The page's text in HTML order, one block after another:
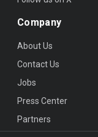
Company
About Us
Contact Us
Jobs
Press Center
Partners